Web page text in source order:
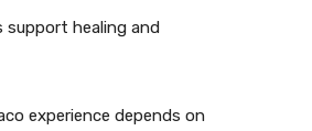
support healing and
experience depends on